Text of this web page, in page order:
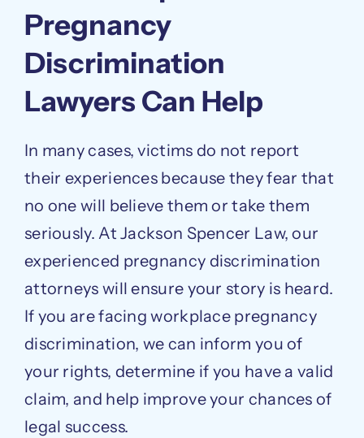
Pregnancy
Discrimination
Lawyers Can Help
In many cases, victims do not report
their experiences because they fear that
no one will believe them or take them
seriously. At Jackson Spencer Law, our
experienced pregnancy discrimination
attorneys will ensure your story is heard.
If you are facing workplace pregnancy
discrimination, we can inform you of
your rights, determine if you have a valid
claim, and help improve your chances of
legal success.